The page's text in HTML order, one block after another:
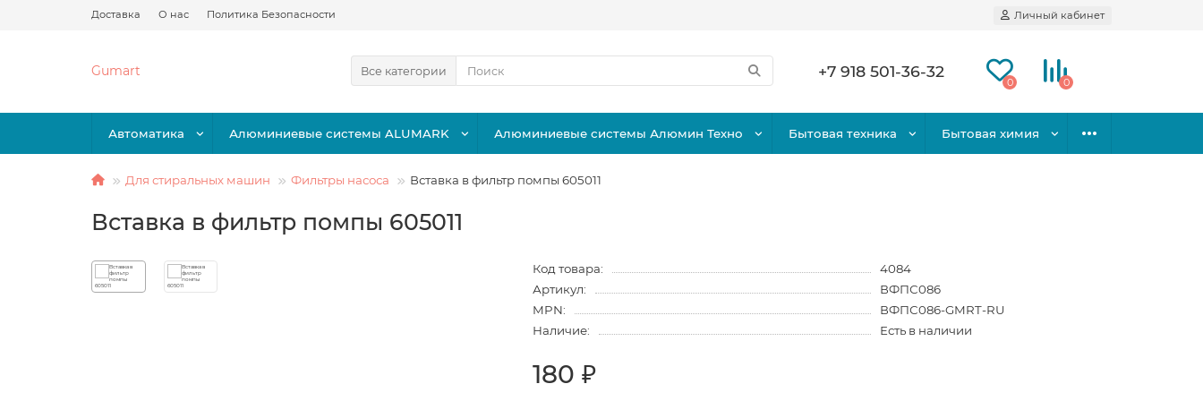
Доставка О нас Политика Безопасности Личный кабинет
Gumart Все категории +7 918 501-36-32
0 0
Автоматика Алюминиевые системы ALUMARK Алюминиевые системы Алюмин Техно Бытовая техника Бытовая химия
Для стиральных машин Фильтры насоса Вставка в фильтр помпы 605011
Вставка в фильтр помпы 605011
Код товара:
4084
Артикул:
ВФПС086
MPN:
ВФПС086-GMRT-RU
Наличие:
Есть в наличии
180 ₽